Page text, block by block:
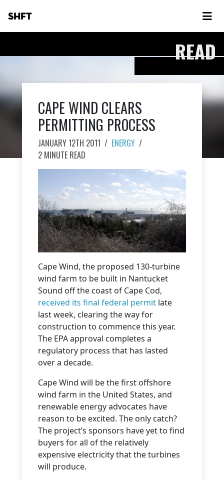
SHFT
READ
CAPE WIND CLEARS
PERMITTING PROCESS
JANUARY 12TH 2011 / ENERGY /
2 MINUTE READ
Cape Wind, the proposed 130-turbine
wind farm to be built in Nantucket
Sound off the coast of Cape Cod,
received its final federal permit late
last week, clearing the way for
construction to commence this year.
The EPA approval completes a
regulatory process that has lasted
over a decade.
Cape Wind will be the first offshore
wind farm in the United States, and
renewable energy advocates have
reason to be excited. The only catch?
The project’s sponsors have yet to find
buyers for all of the relatively
expensive electricity that the turbines
will produce.